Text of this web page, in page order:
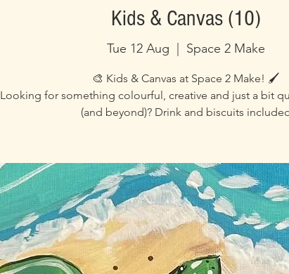
Kids & Canvas (10)
Tue 12 Aug Space 2 Make
🎨 Kids & Canvas at Space 2 Make! 🖌️
Looking for something colourful, creative and just a bit
(and beyond)? Drink and biscuits included